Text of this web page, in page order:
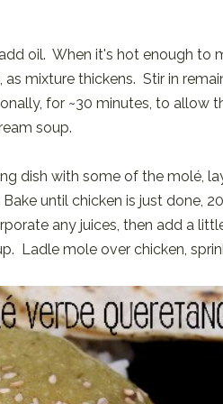
oil. When it's hot enough to
mixture thickens. Stir in
for ~30 minutes, to allow
soup.
dish with some of the molé,
until chicken is just done,
any juices, then add a
Ladle mole over chicken,